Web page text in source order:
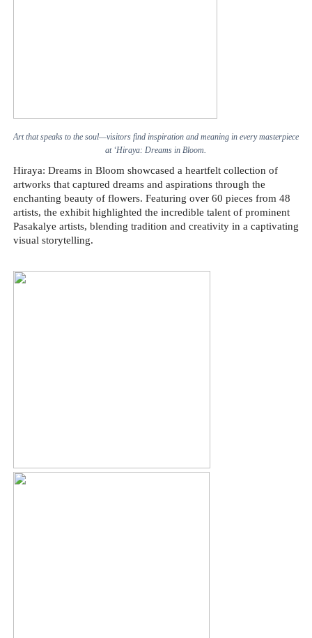
Art that speaks to the soul—visitors find inspiration and meaning in every masterpiece
at ‘Hiraya: Dreams in Bloom.
Hiraya: Dreams in Bloom showcased a heartfelt collection of
artworks that captured dreams and aspirations through the
enchanting beauty of flowers. Featuring over 60 pieces from 48
artists, the exhibit highlighted the incredible talent of prominent
Pasakalye artists, blending tradition and creativity in a captivating
visual storytelling.